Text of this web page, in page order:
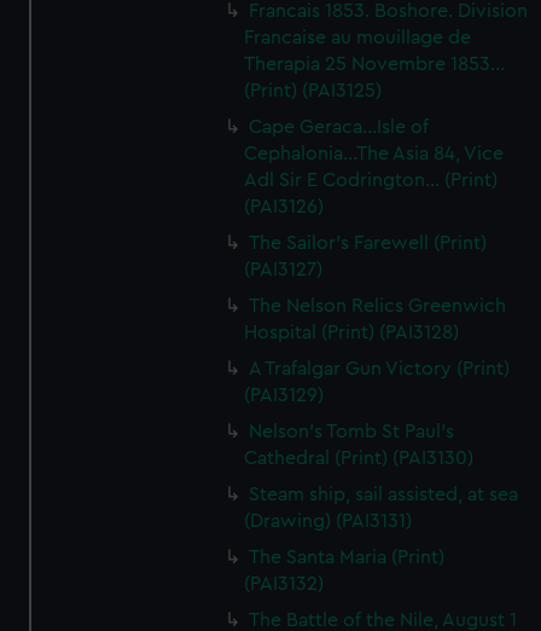
Francais 1853. Boshore. Division
Francaise au mouillage de
Therapia 25 Novembre 1853...
(Print) (PAI3125)
Cape Geraca...Isle of
Cephalonia...The Asia 84, Vice
Adl Sir E Codrington... (Print)
(PAI3126)
The Sailor's Farewell (Print)
(PAI3127)
The Nelson Relics Greenwich
Hospital (Print) (PAI3128)
A Trafalgar Gun Victory (Print)
(PAI3129)
Nelson's Tomb St Paul's
Cathedral (Print) (PAI3130)
Steam ship, sail assisted, at sea
(Drawing) (PAI3131)
The Santa Maria (Print)
(PAI3132)
The Battle of the Nile, August 1